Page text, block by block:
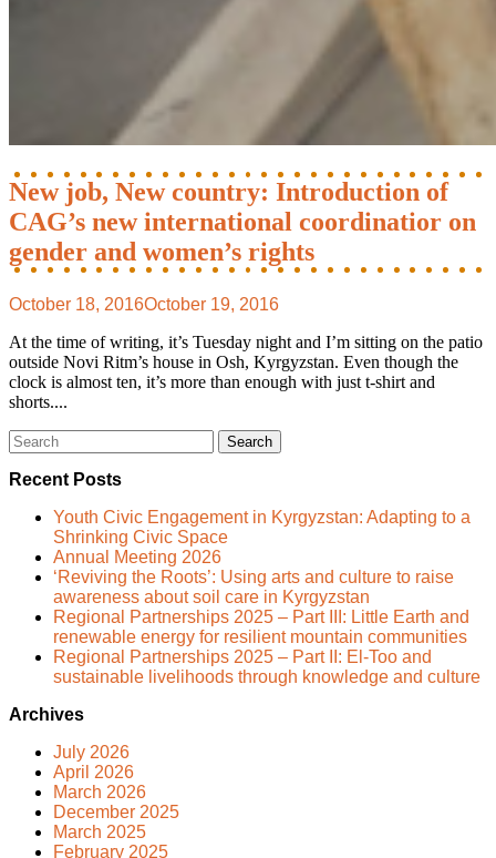
New job, New country: Introduction of
CAG’s new international coordinatior on
gender and women’s rights
October 18, 2016October 19, 2016
At the time of writing, it’s Tuesday night and I’m sitting on the patio
outside Novi Ritm’s house in Osh, Kyrgyzstan. Even though the
clock is almost ten, it’s more than enough with just t-shirt and
shorts....
Search
for:
Recent Posts
Youth Civic Engagement in Kyrgyzstan: Adapting to a
Shrinking Civic Space
Annual Meeting 2026
‘Reviving the Roots’: Using arts and culture to raise
awareness about soil care in Kyrgyzstan
Regional Partnerships 2025 – Part III: Little Earth and
renewable energy for resilient mountain communities
Regional Partnerships 2025 – Part II: El-Too and
sustainable livelihoods through knowledge and culture
Archives
July 2026
April 2026
March 2026
December 2025
March 2025
February 2025